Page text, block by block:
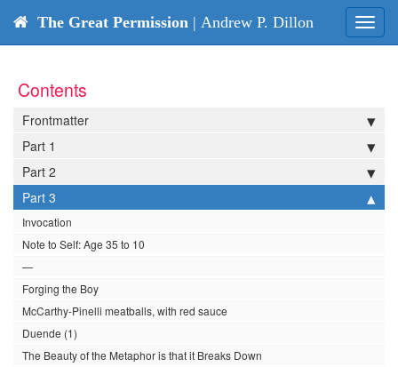
The Great Permission | Andrew P. Dillon
Contents
Frontmatter
Part 1
Part 2
Part 3
Invocation
Note to Self: Age 35 to 10
—
Forging the Boy
McCarthy-Pinelli meatballs, with red sauce
Duende (1)
The Beauty of the Metaphor is that it Breaks Down